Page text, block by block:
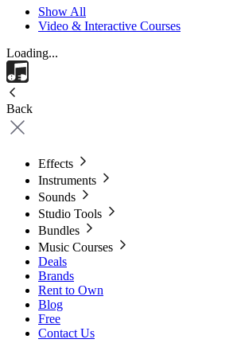
Show All
Video & Interactive Courses
Loading...
Back
Effects
Instruments
Sounds
Studio Tools
Bundles
Music Courses
Deals
Brands
Rent to Own
Blog
Free
Contact Us